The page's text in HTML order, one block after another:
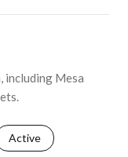
including Mesa
related to
Search businesses
Active